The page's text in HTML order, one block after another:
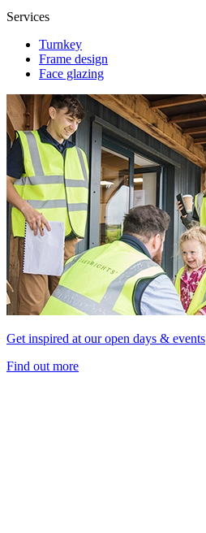
Services
Turnkey
Frame design
Face glazing
Get inspired at our open days & events
Find out more